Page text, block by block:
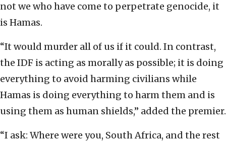
not we who have come to perpetrate genocide, it
is Hamas.
“It would murder all of us if it could. In contrast,
the IDF is acting as morally as possible; it is doing
everything to avoid harming civilians while
Hamas is doing everything to harm them and is
using them as human shields,” added the premier.
“I ask: Where were you, South Africa, and the rest